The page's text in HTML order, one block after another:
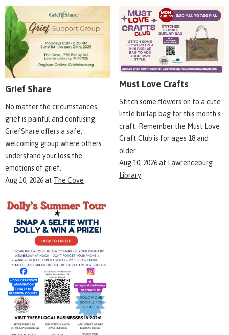
Grief Share
No matter the circumstances,
grief is painful and confusing.
GriefShare offers a safe,
welcoming group where others
understand your loss the
emotions of grief.
Aug 10, 2026at The Cove
Must Love Crafts
Stitch some flowers on to a cute
little burlap bag for this month's
craft. Remember the Must Love
Craft Club is for ages 18 and
older.
Aug 10, 2026at Lawrenceburg
Library